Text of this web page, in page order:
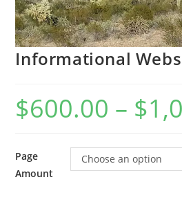
Informational
$600.00 – $
Page
Amount
Choose an option